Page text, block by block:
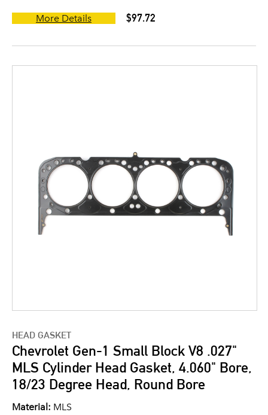
More Details $97.72
HEAD GASKET
Chevrolet Gen-1 Small Block V8 .027"
MLS Cylinder Head Gasket, 4.060" Bore,
18/23 Degree Head, Round Bore
Material: MLS